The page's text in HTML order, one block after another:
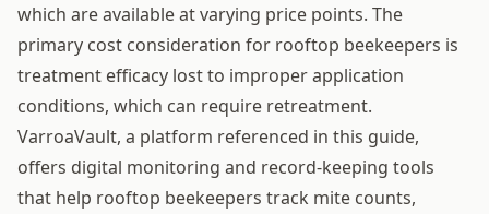
which are available at varying price points. The
primary cost consideration for rooftop beekeepers is
treatment efficacy lost to improper application
conditions, which can require retreatment.
VarroaVault, a platform referenced in this guide,
offers digital monitoring and record-keeping tools
that help rooftop beekeepers track mite counts,